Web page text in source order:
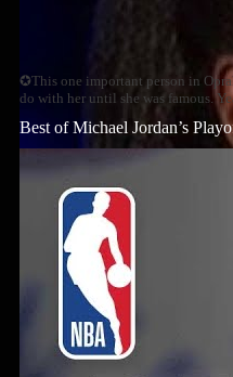
✪This one important person in
do with her until she was famous.
Best of Michael Jordan’s